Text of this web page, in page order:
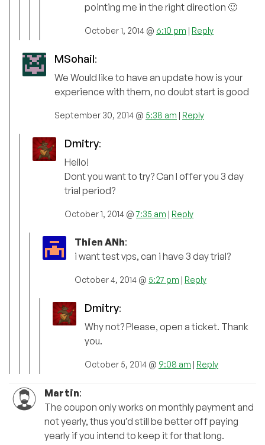
pointing me in the right direction 🙂
October 1, 2014 @ 6:10 pm | Reply
MSohail:
We Would like to have an update how is your
experience with them, no doubt start is good
September 30, 2014 @ 5:38 am | Reply
Dmitry:
Hello!
Dont you want to try? Can I offer you 3 day
trial period?
October 1, 2014 @7:35 am | Reply
Thien ANh:
i want test vps, can i have 3 day trial?
October 4, 2014 @ 5:27 pm | Reply
Dmitry:
Why not? Please, open a ticket. Thank
you.
October 5, 2014 @ 9:08 am | Reply
Martin:
The coupon only works on monthly payment and
not yearly, thus you’d still be better off paying
yearly if you intend to keep it for that long.